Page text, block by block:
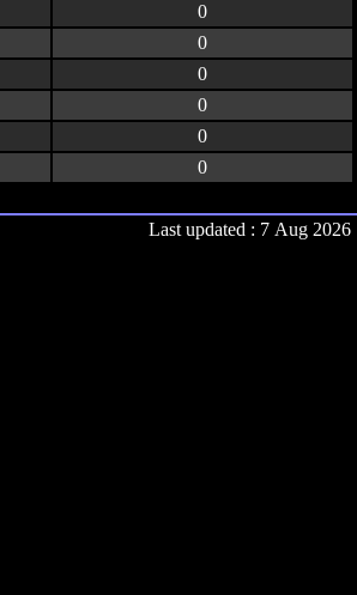
0
0
0
0
0
0
Last updated : 7 Aug 2026